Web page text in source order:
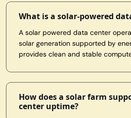
What is a solar-powered
A solar powered data center
solar generation supported by
provides clean and stable
How does a solar farm
center uptime?